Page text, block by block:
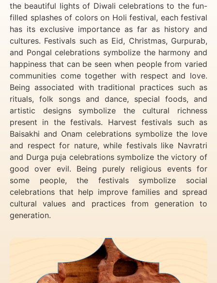
the beautiful lights of Diwali celebrations to the fun-
filled splashes of colors on Holi festival, each festival
has its exclusive importance as far as history and
cultures. Festivals such as Eid, Christmas, Gurpurab,
and Pongal celebrations symbolize the harmony and
happiness that can be seen when people from varied
communities come together with respect and love.
Being associated with traditional practices such as
rituals, folk songs and dance, special foods, and
artistic designs symbolize the cultural richness
present in the festivals. Harvest festivals such as
Baisakhi and Onam celebrations symbolize the love
and respect for nature, while festivals like Navratri
and Durga puja celebrations symbolize the victory of
good over evil. Being purely religious events for
some people, the festivals symbolize social
celebrations that help improve families and spread
cultural values and practices from generation to
generation.